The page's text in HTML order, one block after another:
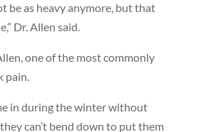
be as heavy anymore, but that
Dr. Allen said.
one of the most commonly
pain.
in during the winter without
can’t bend down to put them